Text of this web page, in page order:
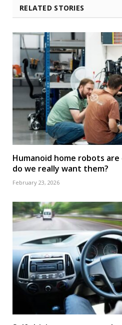
RELATED STORIES
Humanoid home robots
do we really want them?
February 23, 2026